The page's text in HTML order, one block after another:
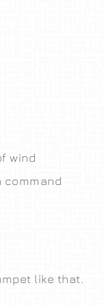
wind
command
like that.